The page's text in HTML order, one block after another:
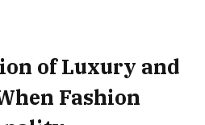
of Luxury and
Fashion